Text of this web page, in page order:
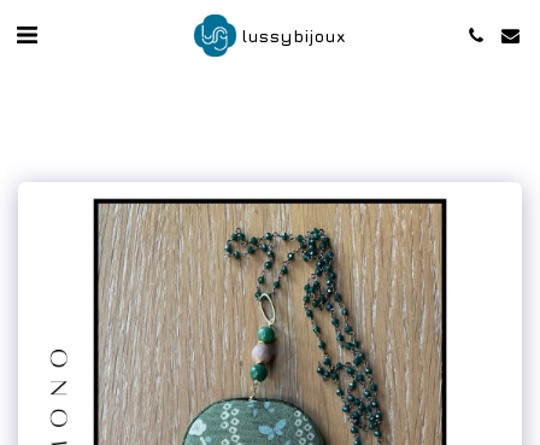
lussybijoux